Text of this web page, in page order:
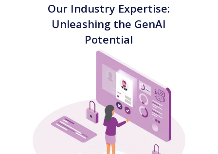
Our Industry Expertise:
Unleashing the GenAI
Potential